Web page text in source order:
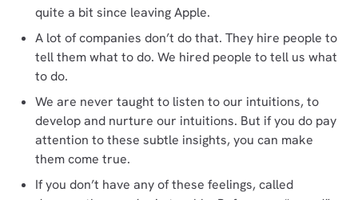
quite a bit since leaving Apple.
A lot of companies don’t do that. They hire people to
tell them what to do. We hired people to tell us what
to do.
We are never taught to listen to our intuitions, to
develop and nurture our intuitions. But if you do pay
attention to these subtle insights, you can make
them come true.
If you don’t have any of these feelings, called